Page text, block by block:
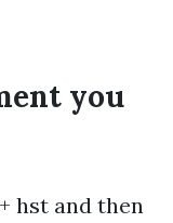
you
hst and then